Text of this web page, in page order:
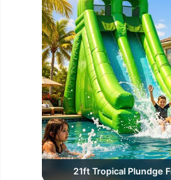
21ft Tropical Plundge